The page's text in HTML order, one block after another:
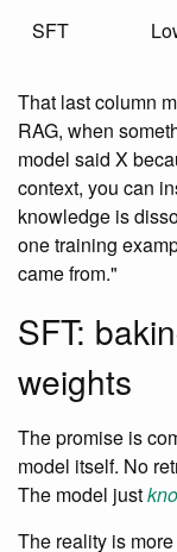
SFT
That last column
RAG, when
model said X
context, you can
knowledge is
one training
came from."
SFT:
weights
The promise is
model itself. No
The model just
The reality is